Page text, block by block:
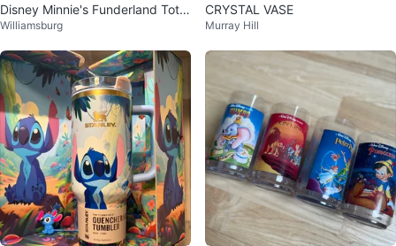
Disney Minnie's Funderland Tote
Bag
Williamsburg
CRYSTAL VASE
Murray Hill